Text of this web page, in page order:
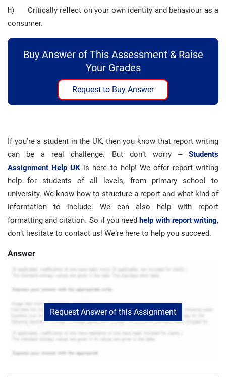
h) Critically reflect on your own identity and behaviour as a
consumer.
Buy Answer of This Assessment & Raise
Your Grades
Request to Buy Answer
If you’re a student in the UK, then you know that report writing
can be a real challenge. But don’t worry – Students
Assignment Help UK is here to help! We offer report writing
help for students of all levels, from primary school to
university. We know how to structure a report and what kind of
information to include. We can also help with report
formatting and citation. So if you needhelp with report writing,
don’t hesitate to contact us! We’re here to help you succeed.
Answer
Request Answer of this Assignment